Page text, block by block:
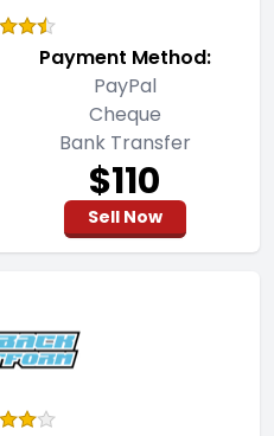
Payment Method:
PayPal
Cheque
Bank Transfer
$110
Sell Now